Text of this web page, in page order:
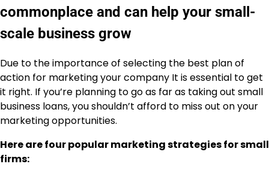
commonplace and can help your small-
scale business grow
Due to the importance of selecting the best plan of
action for marketing your company It is essential to get
it right. If you’re planning to go as far as taking out small
business loans, you shouldn’t afford to miss out on your
marketing opportunities.
Here are four popular marketing strategies for small
firms: